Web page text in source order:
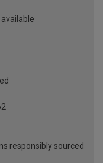
responsibly sourced